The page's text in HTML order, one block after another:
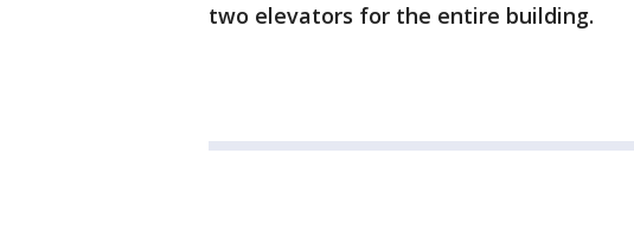
two elevators for the entire building.